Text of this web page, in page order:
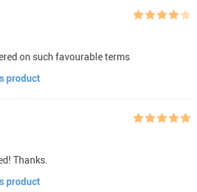
on such favourable terms
product
Thanks.
product